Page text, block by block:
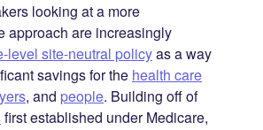
looking at a more
approach are increasingly
level site-neutral policyas a way
savings for the health care
, and people. Building off of
first established under Medicare,